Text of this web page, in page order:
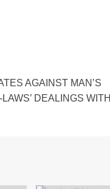
AGAINST MAN’S
DEALINGS WITH